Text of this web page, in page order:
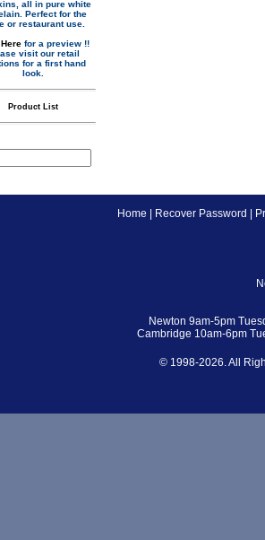
all in pure white
Perfect for the
or restaurant use.
Here for a preview !!
visit our retail
for a first hand
look.
Product List
Home Recover Password
Newton 9am-5pm
Cambridge 10am-6pm
© 1998-2026. All